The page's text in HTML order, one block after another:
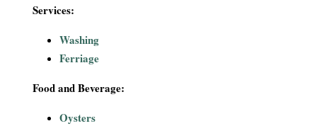
Services:
Washing
Ferriage
Food and Beverage:
Oysters